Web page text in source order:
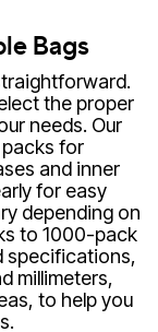
Bags
the proper
needs. Our
for
and inner
for easy
depending on
to 1000-pack
specifications,
millimeters,
to help you